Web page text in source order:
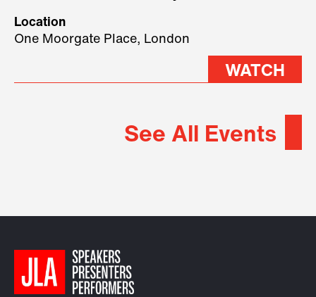
2026.
Location
One Moorgate Place, London
WATCH
See All Events